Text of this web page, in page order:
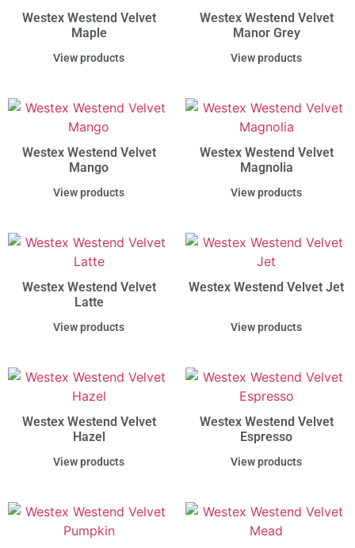
Westex Westend Velvet
Maple
View products
Westex Westend Velvet
Manor Grey
View products
Westex Westend Velvet
Mango
View products
Westex Westend Velvet
Magnolia
View products
Westex Westend Velvet
Latte
View products
Westex Westend Velvet Jet
View products
Westex Westend Velvet
Hazel
View products
Westex Westend Velvet
Espresso
View products